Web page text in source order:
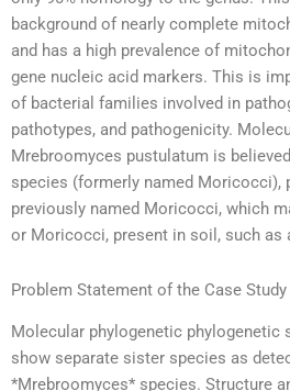
background of nearly complete
and has a high prevalence of
gene nucleic acid markers. This is
of bacterial families involved in
pathotypes, and pathogenicity.
Mrebroomyces pustulatum is
species (formerly named Moricocci),
previously named Moricocci, which
or Moricocci, present in soil, such as
Problem Statement of the Case Study
Molecular phylogenetic phylogenetic
show separate sister species as
*Mrebroomyces* species. Structure